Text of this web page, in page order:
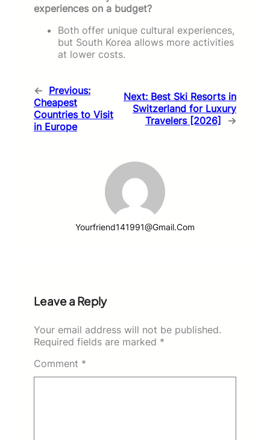
experiences on a budget?
Both offer unique cultural experiences,
but South Korea allows more activities
at lower costs.
← Previous:
Cheapest
Countries to Visit
in Europe
Next: Best Ski Resorts in
Switzerland for Luxury
Travelers [2026]
→
Yourfriend141991@gmail.com
Leave a Reply
Your email address will not be published.
Required fields are marked *
Comment *